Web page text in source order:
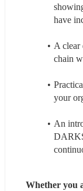
have
A clear
chain
your
An
Whether you